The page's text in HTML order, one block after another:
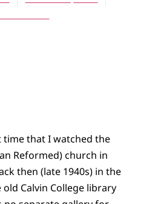
that I watched the
Reformed) church in
then (late 1940s) in the
Calvin College library